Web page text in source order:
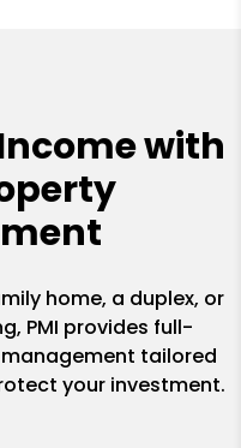
with
home, a duplex, or
PMI provides full-
tailored
your investment.